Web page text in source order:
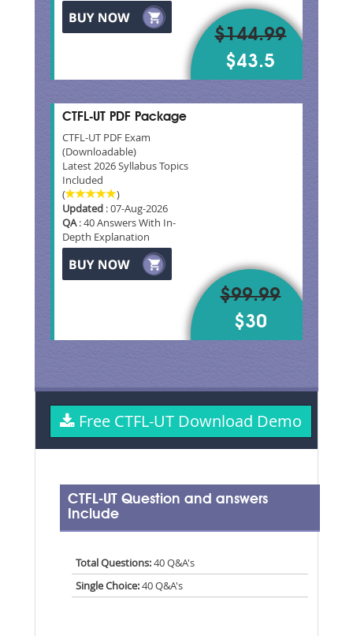
$144.99
$43.5
CTFL-UT PDF Package
CTFL-UT PDF Exam
(Downloadable)
Latest 2026 Syllabus Topics
Included
(
)
Updated : 07-Aug-2026
QA: 40 Answers With In-
Depth Explanation
$99.99
$30
Free CTFL-UT Download Demo
CTFL-UT Question and answers
Include
Total Questions:40 Q&A's
Single Choice:40 Q&A's